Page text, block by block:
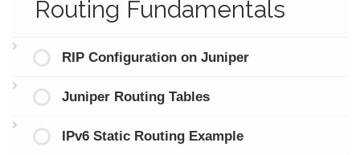
Routing Fundamentals
RIP Configuration on Juniper
Juniper Routing Tables
IPv6 Static Routing Example